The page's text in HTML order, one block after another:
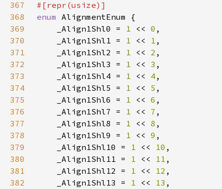
367
368
enum
369
    _Align1Shl0 =
1 << 0
370
    _Align1Shl1 =
1 << 1
371
    _Align1Shl2 =
1 << 2
372
    _Align1Shl3 =
1 << 3
373
    _Align1Shl4 =
1 << 4
374
    _Align1Shl5 =
1 << 5
375
    _Align1Shl6 =
1 << 6
376
    _Align1Shl7 =
1 << 7
377
    _Align1Shl8 =
1 << 8
378
    _Align1Shl9 =
1 << 9
379
    _Align1Shl10 =
1 << 10
380
    _Align1Shl11 =
1 << 11
381
    _Align1Shl12 =
1 << 12
382
    _Align1Shl13 =
1 << 13